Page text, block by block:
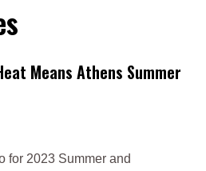
Means Athens Summer
for 2023 Summer and